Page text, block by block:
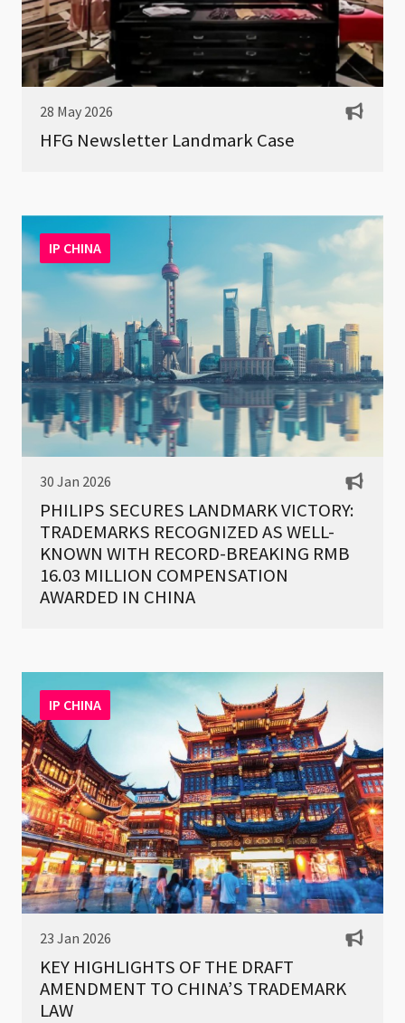
28 May 2026
HFG Newsletter Landmark Case
IP CHINA
30 Jan 2026
PHILIPS SECURES LANDMARK VICTORY:
TRADEMARKS RECOGNIZED AS WELL-
KNOWN WITH RECORD-BREAKING RMB
16.03 MILLION COMPENSATION
AWARDED IN CHINA
IP CHINA
23 Jan 2026
KEY HIGHLIGHTS OF THE DRAFT
AMENDMENT TO CHINA’S TRADEMARK
LAW